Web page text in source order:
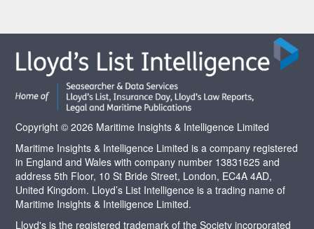
Copyright © 2026 Maritime Insights & Intelligence Limited
Maritime Insights & Intelligence Limited is a company registered
in England and Wales with company number 13831625 and
address 5th Floor, 10 St Bride Street, London, EC4A 4AD,
United Kingdom. Lloyd’s List Intelligence is a trading name of
Maritime Insights & Intelligence Limited.
Lloyd's is the registered trademark of the Society incorporated